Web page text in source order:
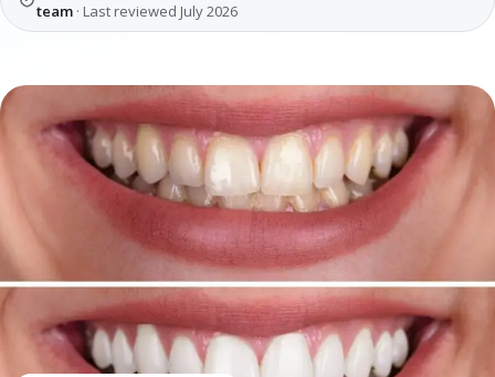
team· Last reviewed July 2026